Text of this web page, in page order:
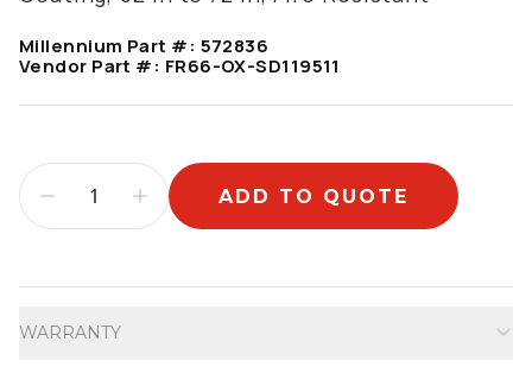
Millennium Part #: 572836
Vendor Part #: FR66-OX-SD119511
ADD TO QUOTE
WARRANTY